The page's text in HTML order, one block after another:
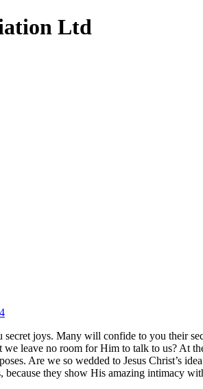
Ltd
joys. Many will confide to you their
leave no room for Him to talk to us? At
Are we so wedded to Jesus Christ’s
because they show His amazing intimacy